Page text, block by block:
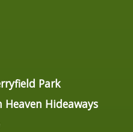
Park
Hideaways